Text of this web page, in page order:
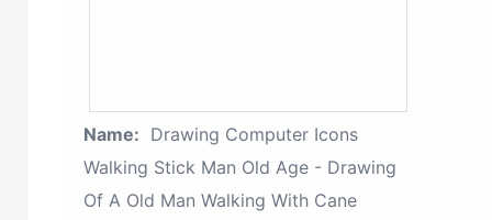
Name: Drawing Computer Icons
Walking Stick Man Old Age - Drawing
Of A Old Man Walking With Cane